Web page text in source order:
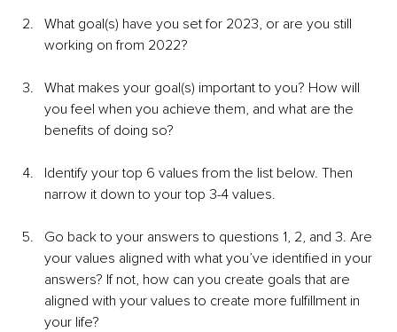
What goal(s) have you set for 2023, or are you still
working on from 2022?
What makes your goal(s) important to you? How will
you feel when you achieve them, and what are the
benefits of doing so?
Identify your top 6 values from the list below. Then
narrow it down to your top 3-4 values.
Go back to your answers to questions 1, 2, and 3. Are
your values aligned with what you’ve identified in your
answers? If not, how can you create goals that are
aligned with your values to create more fulfillment in
your life?